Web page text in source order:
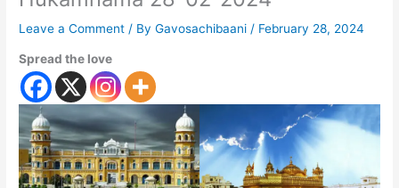
Leave a Comment / ByGavosachibaani / February 28, 2024
Spread the love